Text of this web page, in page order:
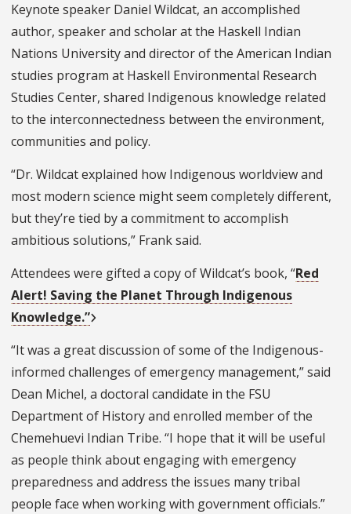
Keynote speaker Daniel Wildcat, an accomplished
author, speaker and scholar at the Haskell Indian
Nations University and director of the American Indian
studies program at Haskell Environmental Research
Studies Center, shared Indigenous knowledge related
to the interconnectedness between the environment,
communities and policy.
“Dr. Wildcat explained how Indigenous worldview and
most modern science might seem completely different,
but they’re tied by a commitment to accomplish
ambitious solutions,” Frank said.
Attendees were gifted a copy of Wildcat’s book, “Red
Alert! Saving the Planet Through Indigenous
Knowledge.”
“It was a great discussion of some of the Indigenous-
informed challenges of emergency management,” said
Dean Michel, a doctoral candidate in the FSU
Department of History and enrolled member of the
Chemehuevi Indian Tribe. “I hope that it will be useful
as people think about engaging with emergency
preparedness and address the issues many tribal
people face when working with government officials.”